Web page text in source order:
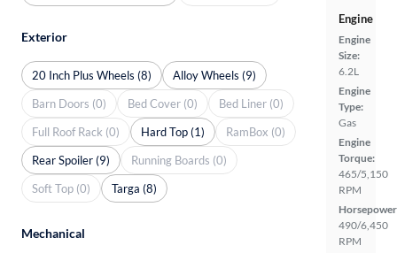
Engine
Engine
Size:
6.2L
Engine
Type:
Gas
Engine
Torque:
465/5,150
RPM
490/6,450
RPM
Exterior
20 Inch Plus Wheels (8)
Alloy Wheels (9)
Barn Doors (0)
Bed Cover (0)
Bed Liner (0)
Full Roof Rack (0)
Hard Top (1)
RamBox (0)
Rear Spoiler (9)
Running Boards (0)
Soft Top (0)
Targa (8)
Mechanical